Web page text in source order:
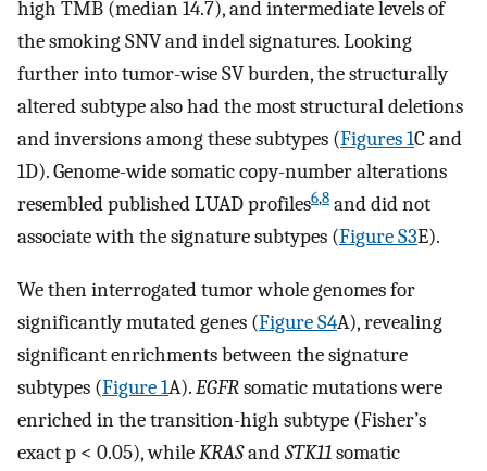
high TMB (median 14.7), and intermediate levels of
the smoking SNV and indel signatures. Looking
further into tumor-wise SV burden, the structurally
altered subtype also had the most structural deletions
and inversions among these subtypes (Figures 1C and
1D). Genome-wide somatic copy-number alterations
resembled published LUAD profiles6,8 and did not
associate with the signature subtypes (Figure S3E).
We then interrogated tumor whole genomes for
significantly mutated genes (Figure S4A), revealing
significant enrichments between the signature
subtypes (Figure 1A).EGFRsomatic mutations were
enriched in the transition-high subtype (Fisher’s
exact p < 0.05), whileKRASandSTK11somatic